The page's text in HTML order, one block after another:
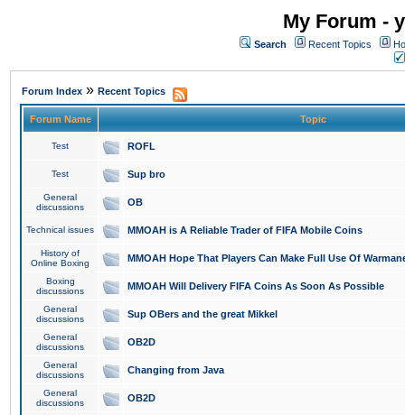
My Forum -
Search Recent Topics
Forum Index » Recent Topics
Forum Name Topic
Test ROFL
Test Sup bro
General
discussions
OB
Technical issues MMOAH is A Reliable Trader of FIFA Mobile Coins
History of
Online Boxing
MMOAH Hope That Players Can Make Full Use Of
Boxing
discussions
MMOAH Will Delivery FIFA Coins As Soon As Possible
General
discussions
Sup OBers and the great Mikkel
General
discussions
OB2D
General
discussions
Changing from Java
General
discussions
OB2D